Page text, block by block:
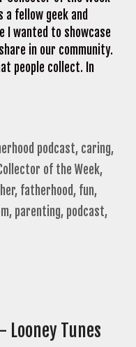
a fellow geek and
I wanted to showcase
in our community.
people collect. In
podcast, caring,
of the Week,
, fatherhood, fun,
, parenting, podcast,
Looney Tunes